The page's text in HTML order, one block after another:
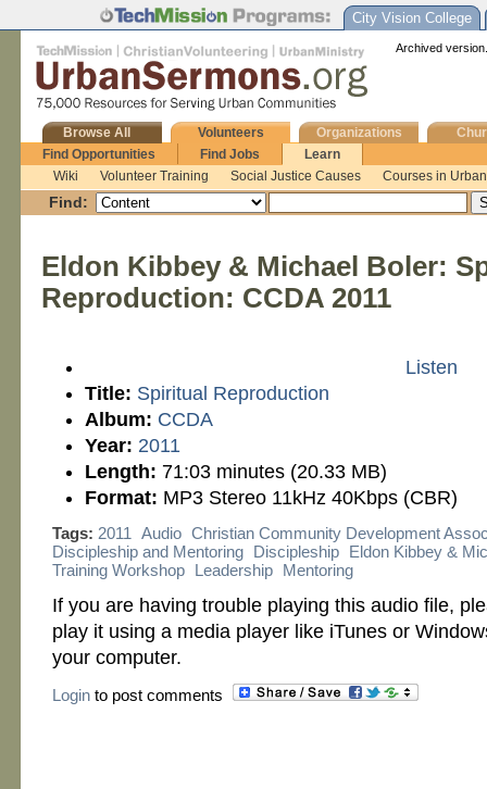
City Vision College
Archived
Browse All
Volunteers
Find Opportunities
Find Jobs
Learn
Wiki
Volunteer Training Social Justice Causes Courses in
Organizations
Find:
Eldon Kibbey & Michael Boler:
Reproduction: CCDA 2011
Listen
Title: Spiritual Reproduction
Album: CCDA
Year: 2011
Length: 71:03 minutes (20.33 MB)
Format: MP3 Stereo 11kHz 40Kbps (CBR)
Tags: 2011 Audio Christian Community Development
Discipleship and Mentoring Discipleship Eldon Kibbey &
Training Workshop Leadership Mentoring
If you are having trouble playing this audio file,
play it using a media player like iTunes or
your computer.
Login to post comments